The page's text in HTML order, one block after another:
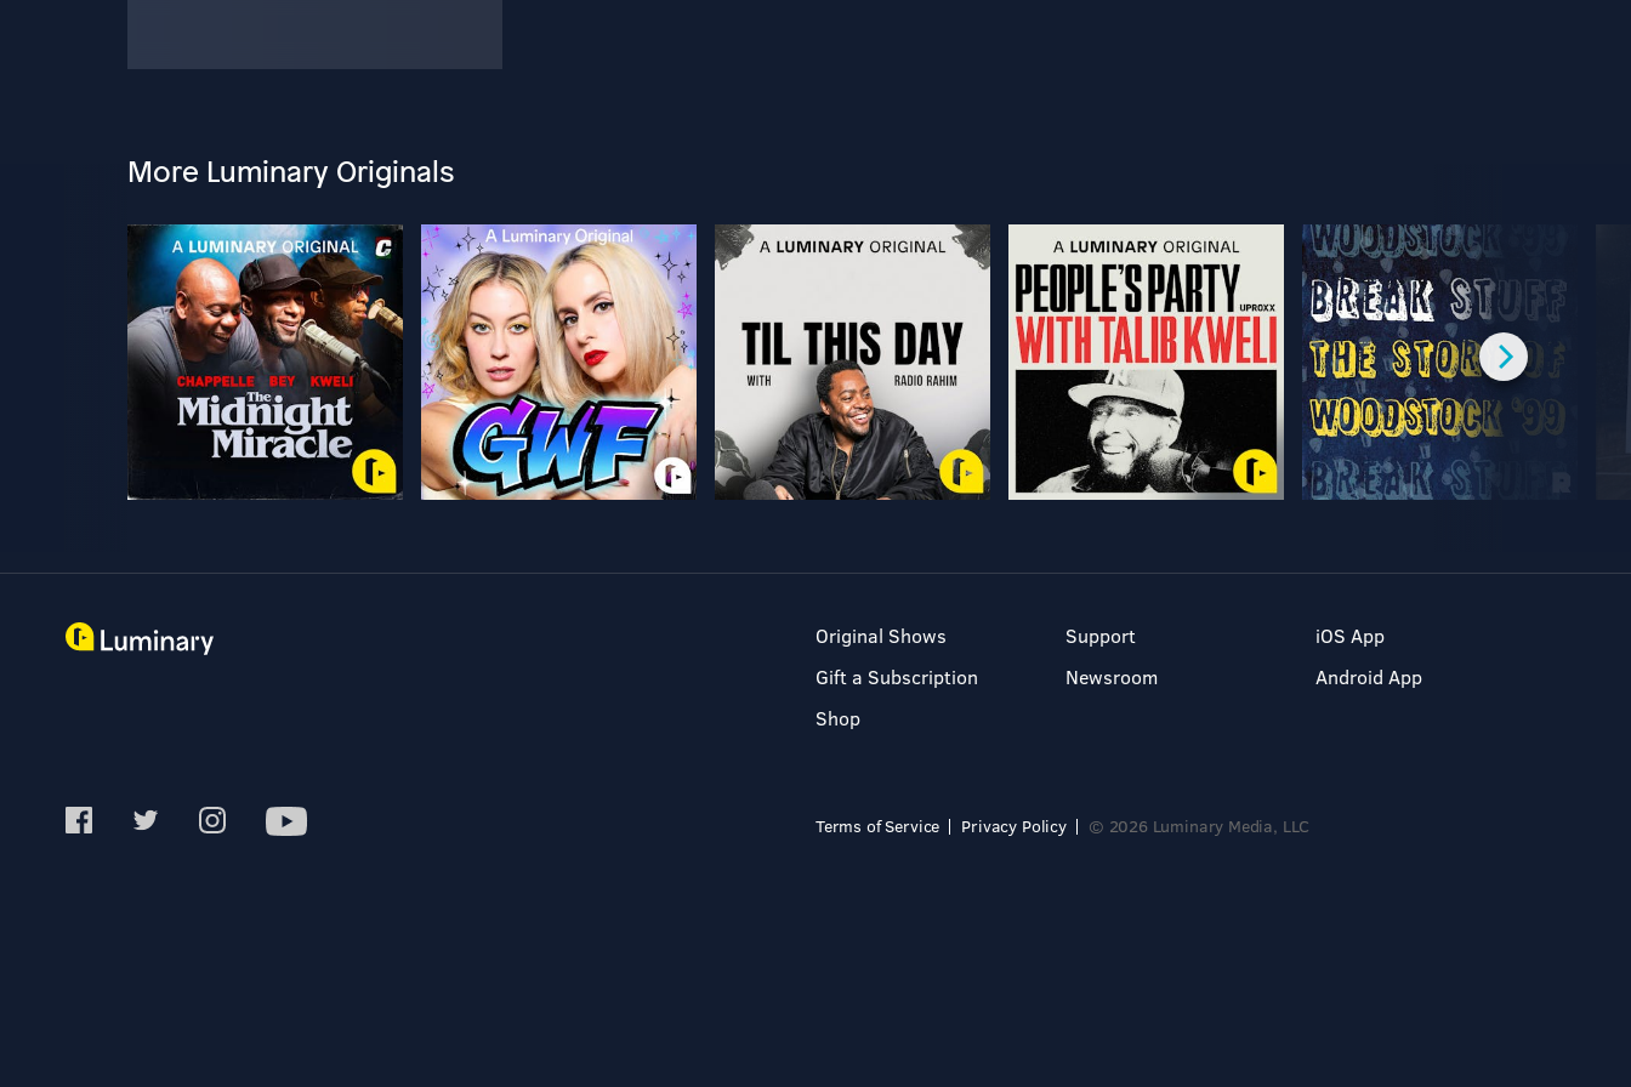
More Luminary Originals
Original Shows
Gift a Subscription
Shop
Support
Newsroom
iOS App
Android App
Terms of Service Privacy Policy © 2026 Luminary Media, LLC